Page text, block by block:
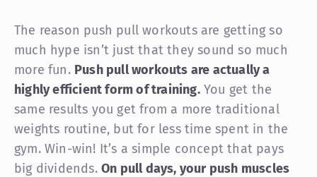
The reason push pull workouts are getting so
much hype isn’t just that they sound so much
more fun. Push pull workouts are actually a
highly efficient form of training.You get the
same results you get from a more traditional
weights routine, but for less time spent in the
gym. Win-win! It’s a simple concept that pays
big dividends. On pull days, your push muscles